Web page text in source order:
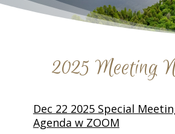
2025 Meeting
Dec 22 2025 Special
Agenda w ZOOM